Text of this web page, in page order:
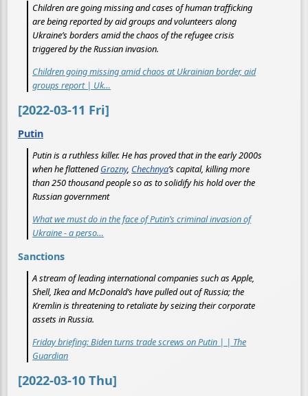
Children are going missing and cases of human trafficking
are being reported by aid groups and volunteers along
Ukraine’s borders amid the chaos of the refugee crisis
triggered by the Russian invasion.
Children going missing amid chaos at Ukrainian border, aid
groups report | Uk…
[2022-03-11 Fri]
Putin
Putin is a ruthless killer. He has proved that in the early 2000s
when he flattenedGrozny, Chechnya’s capital, killing more
than 250 thousand people so as to solidify his hold over the
Russian government
What we must do in the face of Putin’s criminal invasion of
Ukraine - a perso…
Sanctions
A stream of leading international companies such as Apple,
Shell, Ikea and McDonald’s have pulled out of Russia; the
Kremlin is threatening to retaliate by seizing their corporate
assets in Russia.
Friday briefing: Biden turns trade screws on Putin | | The
Guardian
[2022-03-10 Thu]